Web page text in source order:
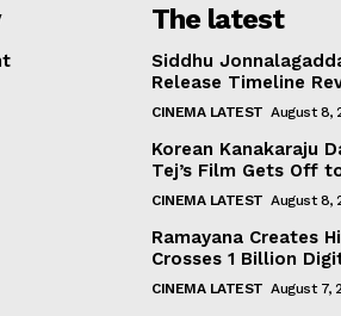
The latest
Siddhu
Release Timeline
CINEMA LATEST August 8,
Korean Kanakaraju
Tej’s Film Gets Off
CINEMA LATEST August 8,
Ramayana Creates
Crosses 1 Billion
CINEMA LATEST August 7,